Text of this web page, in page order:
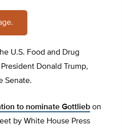
U.S. Food and Drug
Donald Trump,
Senate.
to nominate Gottlieb on
by White House Press